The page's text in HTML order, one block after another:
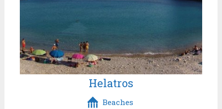
Helatros
Beaches